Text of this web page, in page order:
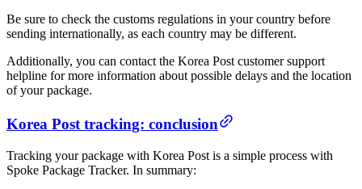
Be sure to check the customs regulations in your country before
sending internationally, as each country may be different.
Additionally, you can contact the Korea Post customer support
helpline for more information about possible delays and the location
of your package.
Korea Post tracking: conclusion
Tracking your package with Korea Post is a simple process with
Spoke Package Tracker. In summary: